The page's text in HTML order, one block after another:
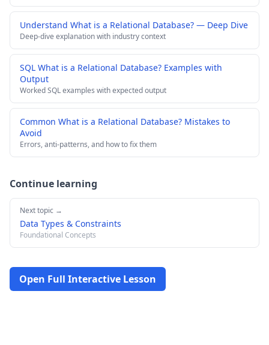
Understand What is a Relational Database? — Deep Dive
Deep-dive explanation with industry context
SQL What is a Relational Database? Examples with
Output
Worked SQL examples with expected output
Common What is a Relational Database? Mistakes to
Avoid
Errors, anti-patterns, and how to fix them
Continue learning
Next topic →
Data Types & Constraints
Foundational Concepts
Open Full Interactive Lesson